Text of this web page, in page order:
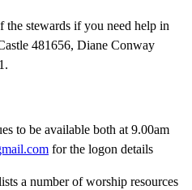
the stewards if you need help in
481656, Diane Conway
to be available both at 9.00am
for the logon details
a number of worship resources